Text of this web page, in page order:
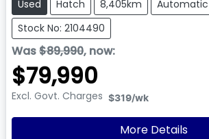
Used Hatch 8,405km
Automatic
Stock No: 2104490
Was$89,990, now:
$79,990
Excl. Govt. Charges $319/wk
More Details